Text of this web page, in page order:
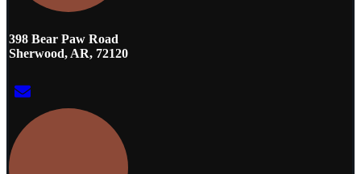
398 Bear Paw Road
Sherwood, AR, 72120